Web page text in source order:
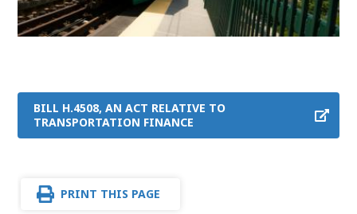
BILL H.4508, AN ACT RELATIVE TO
TRANSPORTATION FINANCE
PRINT THIS PAGE